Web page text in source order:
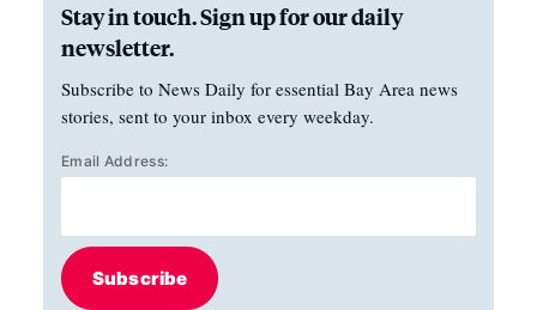
Stay in touch. Sign up for our daily
newsletter.
Subscribe to News Daily for essential Bay Area news
stories, sent to your inbox every weekday.
Email Address:
Subscribe